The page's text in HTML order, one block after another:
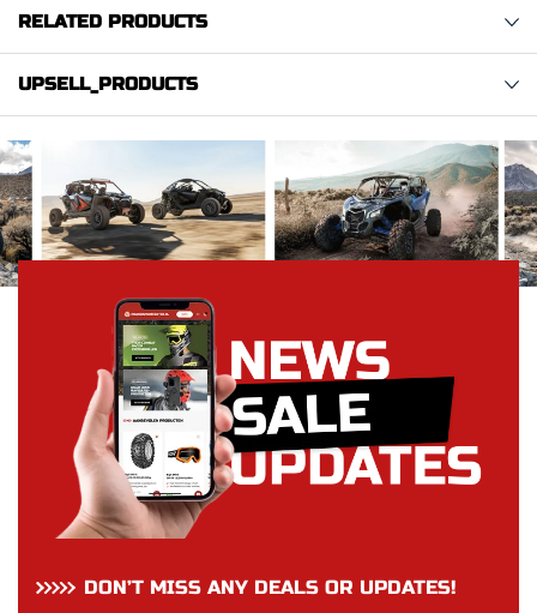
RELATED PRODUCTS
UPSELL_PRODUCTS
DON’T MISS ANY DEALS OR UPDATES!